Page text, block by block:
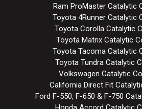
Ram ProMaster Catalytic
Toyota 4Runner Catalytic
Toyota Corolla Catalytic
Toyota Matrix Catalytic
Toyota Tacoma Catalytic
Toyota Tundra Catalytic
Volkswagen Catalytic
California Direct Fit
Ford F-550, F-650 & F-750